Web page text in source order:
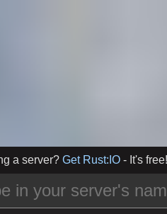
a server? Get Rust:IO - It's free!